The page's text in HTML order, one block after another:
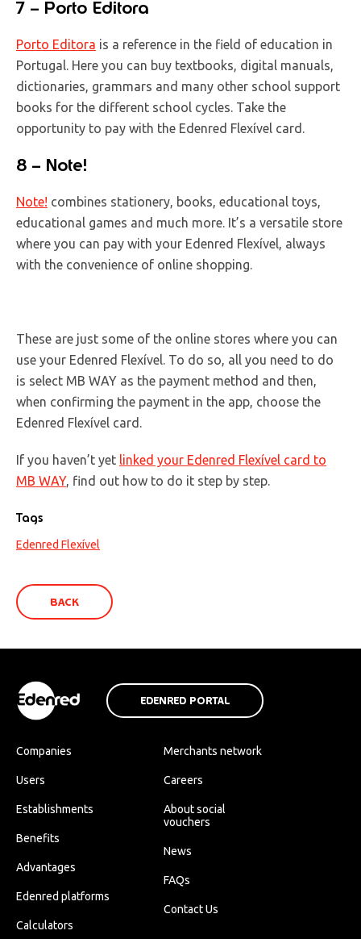
7 – Porto Editora
Porto Editora is a reference in the field of education in
Portugal. Here you can buy textbooks, digital manuals,
dictionaries, grammars and many other school support
books for the different school cycles. Take the
opportunity to pay with the Edenred Flexível card.
8 – Note!
Note! combines stationery, books, educational toys,
educational games and much more. It’s a versatile store
where you can pay with your Edenred Flexível, always
with the convenience of online shopping.
These are just some of the online stores where you can
use your Edenred Flexível. To do so, all you need to do
is select MB WAY as the payment method and then,
when confirming the payment in the app, choose the
Edenred Flexível card.
If you haven’t yet linked your Edenred Flexível card to
MB WAY, find out how to do it step by step.
Tags
Edenred Flexível
BACK
EDENRED PORTAL
Companies
Users
Establishments
Benefits
Advantages
Edenred platforms
Calculators
Merchants network
Careers
About social
vouchers
News
FAQs
Contact Us